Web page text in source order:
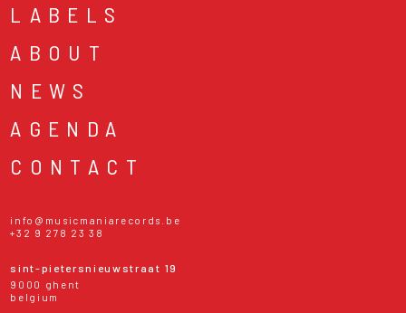
LABELS
ABOUT
NEWS
AGENDA
CONTACT
info@musicmaniarecords.be
+32 9 278 23 38
sint-pietersnieuwstraat 19
9000 ghent
belgium